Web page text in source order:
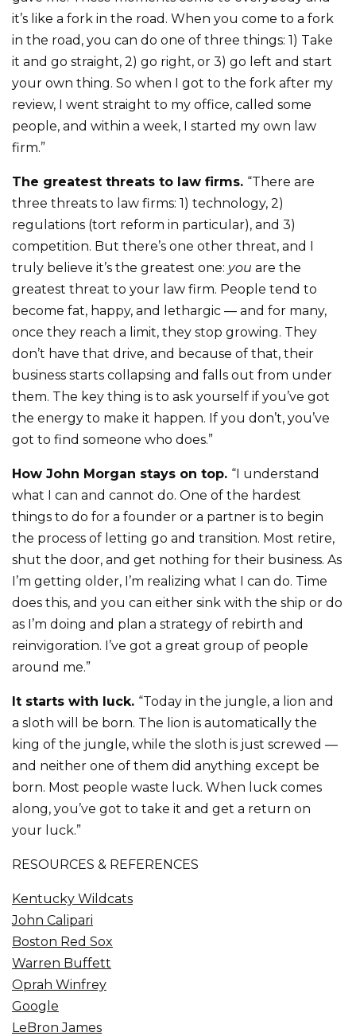
it’s like a fork in the road. When you come to a fork
in the road, you can do one of three things: 1) Take
it and go straight, 2) go right, or 3) go left and start
your own thing. So when I got to the fork after my
review, I went straight to my office, called some
people, and within a week, I started my own law
firm.”
The greatest threats to law firms. “There are
three threats to law firms: 1) technology, 2)
regulations (tort reform in particular), and 3)
competition. But there’s one other threat, and I
truly believe it’s the greatest one: you are the
greatest threat to your law firm. People tend to
become fat, happy, and lethargic — and for many,
once they reach a limit, they stop growing. They
don’t have that drive, and because of that, their
business starts collapsing and falls out from under
them. The key thing is to ask yourself if you’ve got
the energy to make it happen. If you don’t, you’ve
got to find someone who does.”
How John Morgan stays on top. “I understand
what I can and cannot do. One of the hardest
things to do for a founder or a partner is to begin
the process of letting go and transition. Most retire,
shut the door, and get nothing for their business. As
I’m getting older, I’m realizing what I can do. Time
does this, and you can either sink with the ship or do
as I’m doing and plan a strategy of rebirth and
reinvigoration. I’ve got a great group of people
around me.”
It starts with luck. “Today in the jungle, a lion and
a sloth will be born. The lion is automatically the
king of the jungle, while the sloth is just screwed —
and neither one of them did anything except be
born. Most people waste luck. When luck comes
along, you’ve got to take it and get a return on
your luck.”
RESOURCES & REFERENCES
Kentucky Wildcats
John Calipari
Boston Red Sox
Warren Buffett
Oprah Winfrey
Google
LeBron James